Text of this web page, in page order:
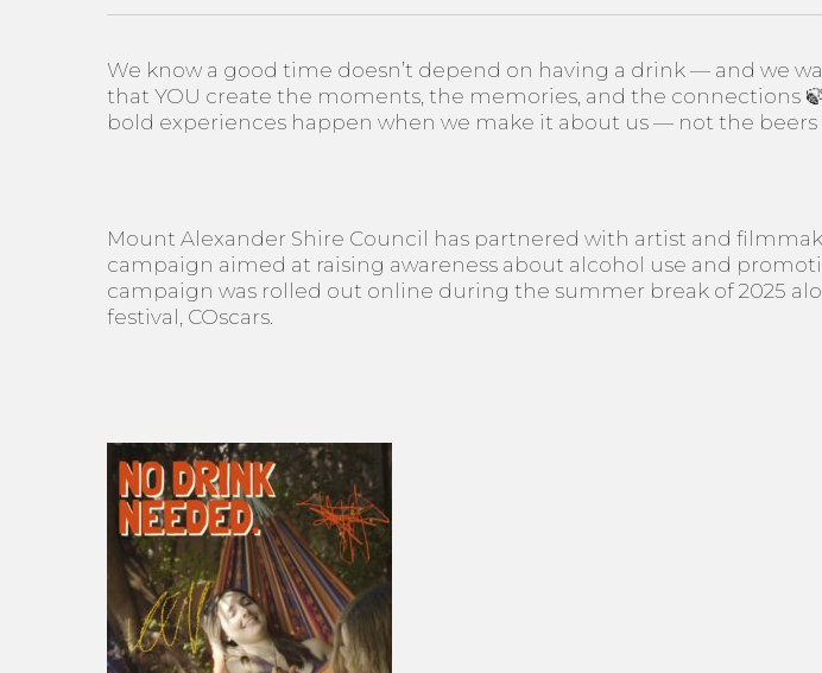
We know a good time doesn’t depend on having a drink — and we
that YOU create the moments, the memories, and the connections
bold experiences happen when we make it about us — not the beers
Mount Alexander Shire Council has partnered with artist and
campaign aimed at raising awareness about alcohol use and
campaign was rolled out online during the summer break of 2025
festival, COscars.